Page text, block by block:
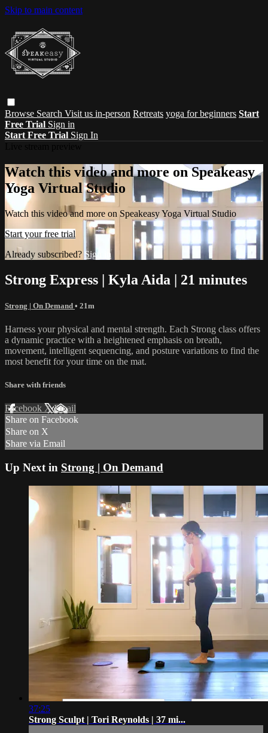
Skip to main content
Browse Search Visit us in-person Retreats yoga for beginners Start
Free Trial Sign in
Start Free Trial Sign In
Watch this video and more on Speakeasy
Yoga Virtual Studio
Watch this video and more on Speakeasy Yoga Virtual Studio
Start your free trial
Already subscribed? Sign in
Strong Express | Kyla Aida | 21 minutes
Strong | On Demand • 21m
Harness your physical and mental strength. Each Strong class offers
a dynamic practice with a heightened emphasis on breath,
movement, intelligent sequencing, and posture variations to find the
most benefit for your time on the mat.
Share with friends
Facebook XEmail
Share on Facebook
Share on X
Share via Email
Up Next in Strong | On Demand
37:25
Strong Sculpt | Tori Reynolds | 37 mi...